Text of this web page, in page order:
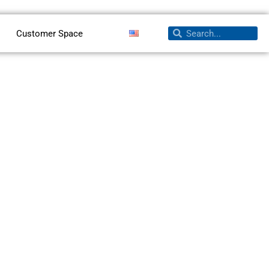
Customer Space Search
Search